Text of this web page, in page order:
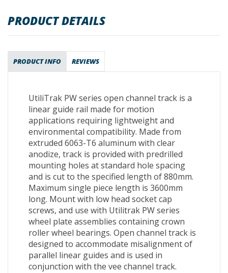
PRODUCT DETAILS
PRODUCT INFO REVIEWS
UtiliTrak PW series open channel track is a
linear guide rail made for motion
applications requiring lightweight and
environmental compatibility. Made from
extruded 6063-T6 aluminum with clear
anodize, track is provided with predrilled
mounting holes at standard hole spacing
and is cut to the specified length of 880mm.
Maximum single piece length is 3600mm
long. Mount with low head socket cap
screws, and use with Utilitrak PW series
wheel plate assemblies containing crown
roller wheel bearings. Open channel track is
designed to accommodate misalignment of
parallel linear guides and is used in
conjunction with the vee channel track.